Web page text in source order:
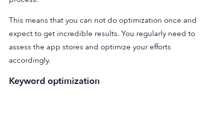
This means that you can not do optimization once and
expect to get incredible results. You regularly need to
assess the app stores and optimize your efforts
accordingly.
Keyword optimization